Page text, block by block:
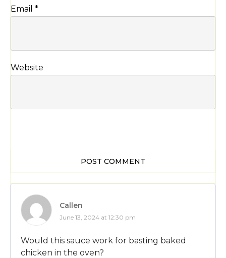
Email *
Website
POST COMMENT
Callen
June 13, 2024 at 12:30 pm
Would this sauce work for basting baked
chicken in the oven?